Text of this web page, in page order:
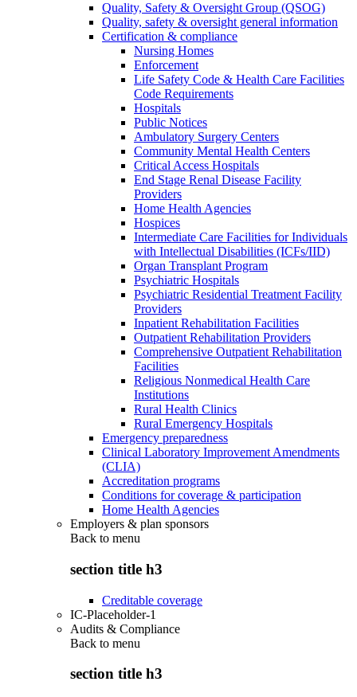
Quality, Safety & Oversight Group (QSOG)
Quality, safety & oversight general information
Certification & compliance
Nursing Homes
Enforcement
Life Safety Code & Health Care Facilities
Code Requirements
Hospitals
Public Notices
Ambulatory Surgery Centers
Community Mental Health Centers
Critical Access Hospitals
End Stage Renal Disease Facility
Providers
Home Health Agencies
Hospices
Intermediate Care Facilities for Individuals
with Intellectual Disabilities (ICFs/IID)
Organ Transplant Program
Psychiatric Hospitals
Psychiatric Residential Treatment Facility
Providers
Inpatient Rehabilitation Facilities
Outpatient Rehabilitation Providers
Comprehensive Outpatient Rehabilitation
Facilities
Religious Nonmedical Health Care
Institutions
Rural Health Clinics
Rural Emergency Hospitals
Emergency preparedness
Clinical Laboratory Improvement Amendments
(CLIA)
Accreditation programs
Conditions for coverage & participation
Home Health Agencies
Employers & plan sponsors
Back to menu
section title h3
Creditable coverage
IC-Placeholder-1
Audits & Compliance
Back to menu
section title h3